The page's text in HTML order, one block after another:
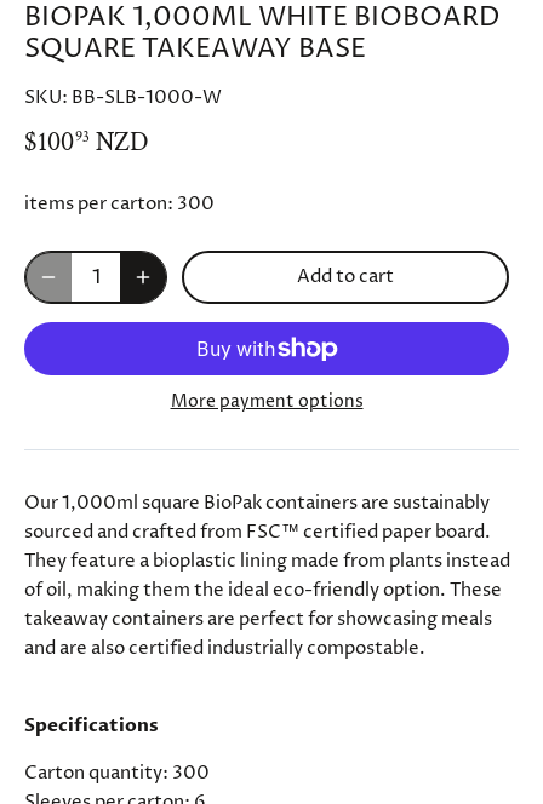
BIOPAK 1,000ML WHITE BIOBOARD
SQUARE TAKEAWAY BASE
SKU: BB-SLB-1000-W
$10093 NZD
items per carton: 300
Add to cart
More payment options
Our 1,000ml square BioPak containers are sustainably
sourced and crafted from FSC™ certified paper board.
They feature a bioplastic lining made from plants instead
of oil, making them the ideal eco-friendly option. These
takeaway containers are perfect for showcasing meals
and are also certified industrially compostable.
Specifications
Carton quantity: 300